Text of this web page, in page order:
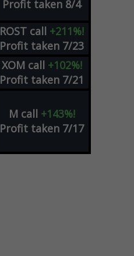
Profit taken 8/4
ROST call +211%!
Profit taken 7/23
XOM call +102%!
Profit taken 7/21
M call +143%!
Profit taken 7/17